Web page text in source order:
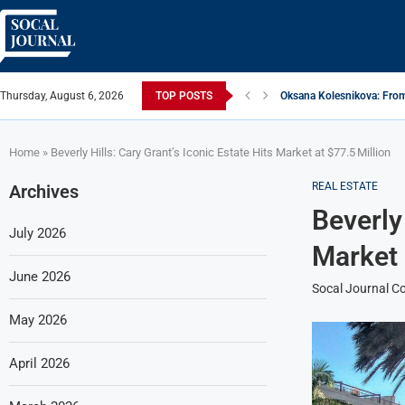
Thursday, August 6, 2026 TOP POSTS Oksana Kolesnikova:
Home » Beverly Hills: Cary Grant’s Iconic Estate Hits Market at $77.5 Million
REAL ESTATE
Market
Socal Journal
Archives
July 2026
June 2026
May 2026
April 2026